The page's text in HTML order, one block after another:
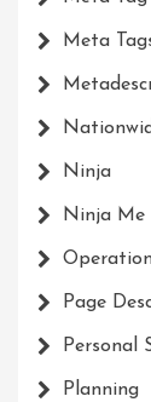
Meta
Ninja
Ninja Me
Page
Personal
Planning